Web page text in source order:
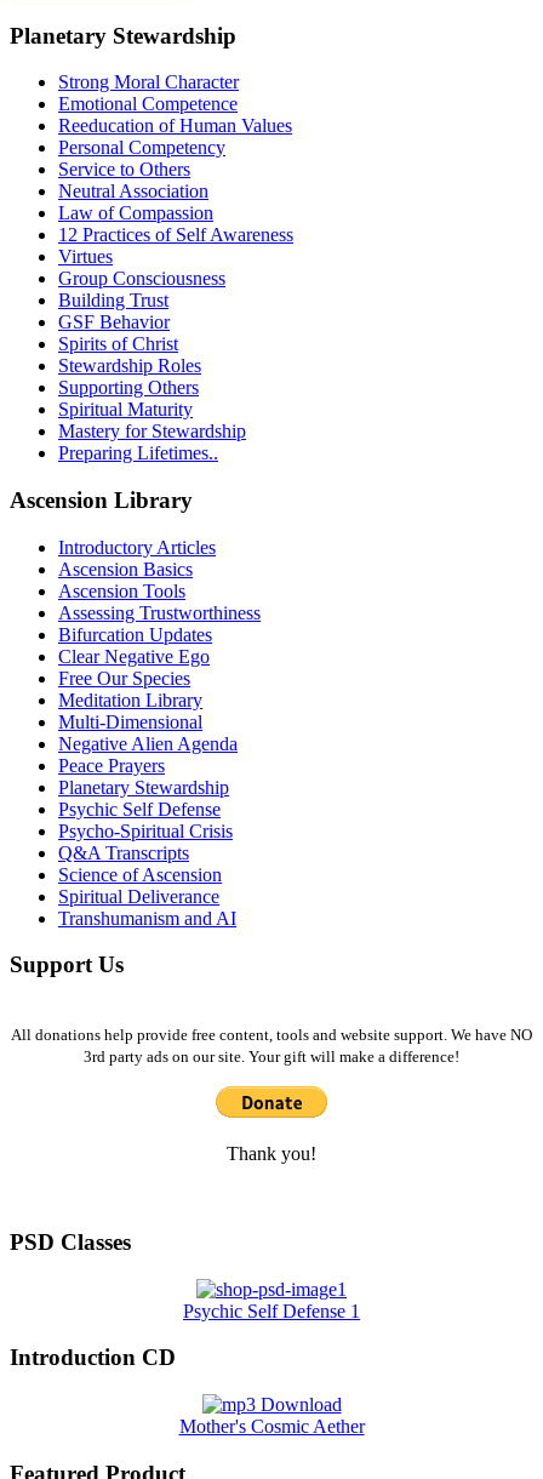
Planetary Stewardship
Strong Moral Character
Emotional Competence
Reeducation of Human Values
Personal Competency
Service to Others
Neutral Association
Law of Compassion
12 Practices of Self Awareness
Virtues
Group Consciousness
Building Trust
GSF Behavior
Spirits of Christ
Stewardship Roles
Supporting Others
Spiritual Maturity
Mastery for Stewardship
Preparing Lifetimes..
Ascension Library
Introductory Articles
Ascension Basics
Ascension Tools
Assessing Trustworthiness
Bifurcation Updates
Clear Negative Ego
Free Our Species
Meditation Library
Multi-Dimensional
Negative Alien Agenda
Peace Prayers
Planetary Stewardship
Psychic Self Defense
Psycho-Spiritual Crisis
Q&A Transcripts
Science of Ascension
Spiritual Deliverance
Transhumanism and AI
Support Us
All donations help provide free content, tools and website support. We have NO
3rd party ads on our site. Your gift will make a difference!
Thank you!
PSD Classes
Psychic Self Defense 1
Introduction CD
Mother's Cosmic Aether
Featured Product